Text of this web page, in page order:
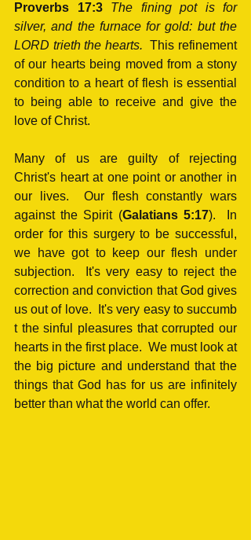
Proverbs 17:3
The fining pot is for
silver, and the furnace for gold: but the
LORD trieth the hearts. This refinement
of our hearts being moved from a stony
condition to a heart of flesh is essential
to being able to receive and give the
love of Christ.
Many of us are guilty of rejecting
Christ's heart at one point or another in
our lives.  Our flesh constantly wars
against the Spirit (Galatians 5:17).  In
order for this surgery to be successful,
we have got to keep our flesh under
subjection.  It's very easy to reject the
correction and conviction that God gives
us out of love.  It's very easy to succumb
t the sinful pleasures that corrupted our
hearts in the first place.  We must look at
the big picture and understand that the
things that God has for us are infinitely
better than what the world can offer.